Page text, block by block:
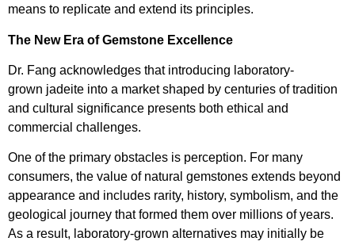
means to replicate and extend its principles.
The New Era of Gemstone Excellence
Dr. Fang acknowledges that introducing laboratory-
grown jadeite into a market shaped by centuries of tradition
and cultural significance presents both ethical and
commercial challenges.
One of the primary obstacles is perception. For many
consumers, the value of natural gemstones extends beyond
appearance and includes rarity, history, symbolism, and the
geological journey that formed them over millions of years.
As a result, laboratory-grown alternatives may initially be